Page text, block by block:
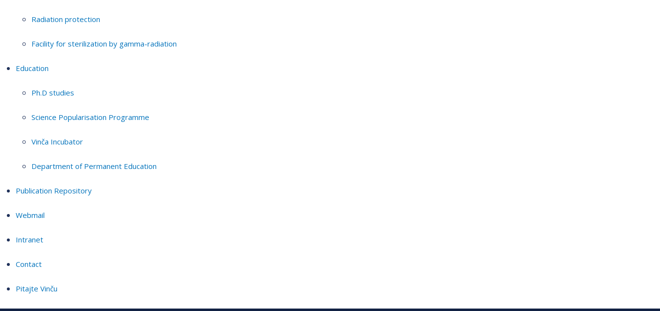
Radiation protection
Facility for sterilization by gamma-radiation
Education
Ph.D studies
Science Popularisation Programme
Vinča Incubator
Department of Permanent Education
Publication Repository
Webmail
Intranet
Contact
Pitajte Vinču